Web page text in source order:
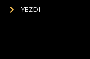
YEZDI